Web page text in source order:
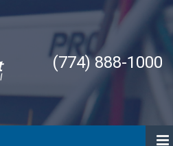
(774) 888-1000